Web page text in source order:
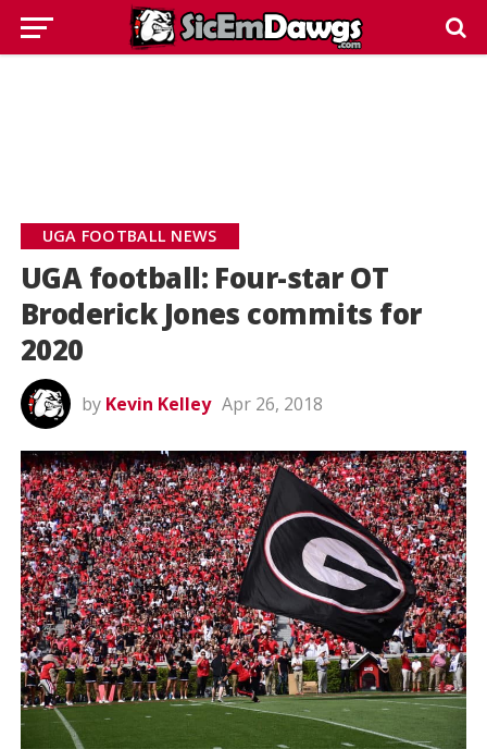
UGA FOOTBALL NEWS
UGA football: Four-star OT
Broderick Jones commits for
2020
by Kevin Kelley Apr 26, 2018